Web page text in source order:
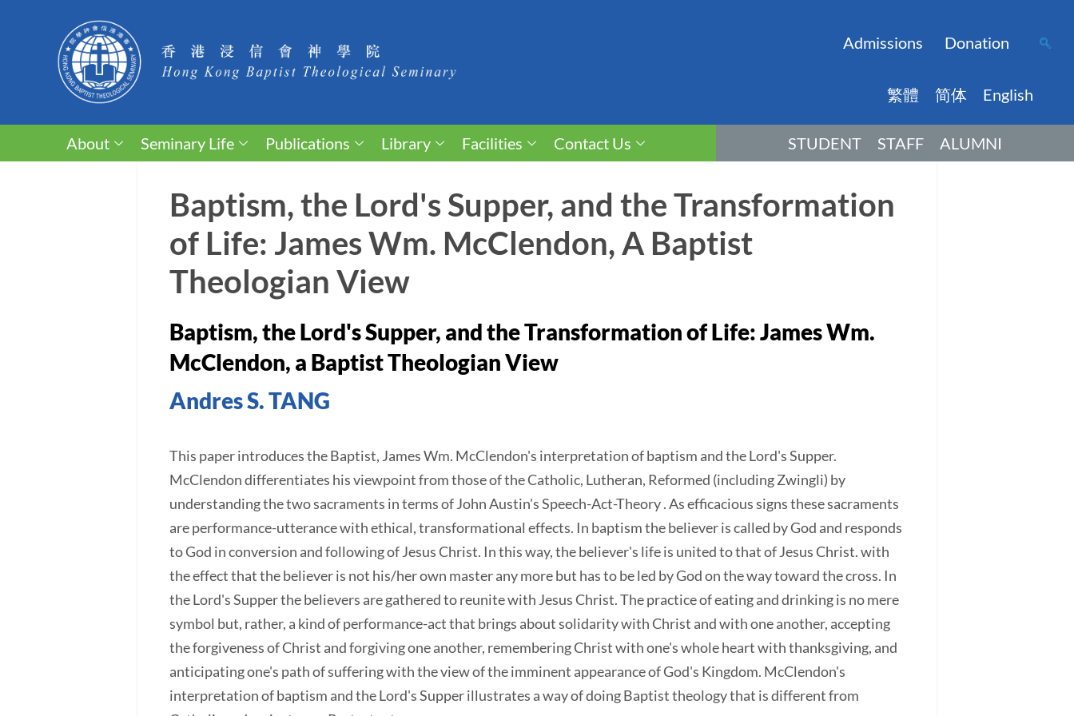
Admissions Donation
繁體 简体 English
About Seminary Life Publications Library Facilities Contact Us STUDENT STAFF ALUMNI
Baptism, the Lord's Supper, and the Transformation
of Life: James Wm. McClendon, A Baptist
Theologian View
Baptism, the Lord's Supper, and the Transformation of Life: James Wm.
McClendon, a Baptist Theologian View
Andres S. TANG
This paper introduces the Baptist, James Wm. McClendon's interpretation of baptism and the Lord's Supper.
McClendon differentiates his viewpoint from those of the Catholic, Lutheran, Reformed (including Zwingli) by
understanding the two sacraments in terms of John Austin's Speech-Act-Theory . As efficacious signs these sacraments
are performance-utterance with ethical, transformational effects. In baptism the believer is called by God and responds
to God in conversion and following of Jesus Christ. In this way, the believer's life is united to that of Jesus Christ. with
the effect that the believer is not his/her own master any more but has to be led by God on the way toward the cross. In
the Lord's Supper the believers are gathered to reunite with Jesus Christ. The practice of eating and drinking is no mere
symbol but, rather, a kind of performance-act that brings about solidarity with Christ and with one another, accepting
the forgiveness of Christ and forgiving one another, remembering Christ with one's whole heart with thanksgiving, and
anticipating one's path of suffering with the view of the imminent appearance of God's Kingdom. McClendon's
interpretation of baptism and the Lord's Supper illustrates a way of doing Baptist theology that is different from